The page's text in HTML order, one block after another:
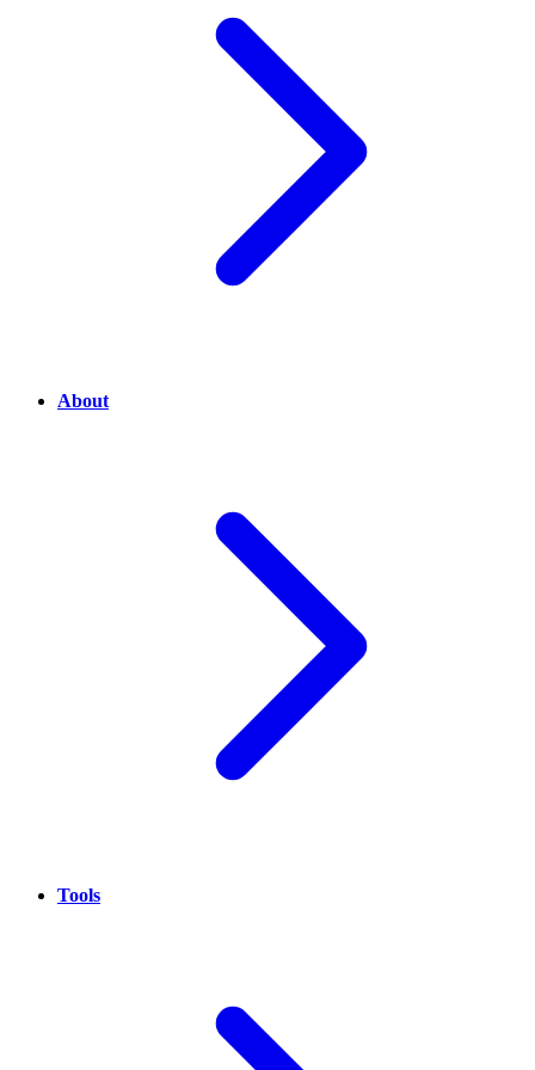
About
Tools